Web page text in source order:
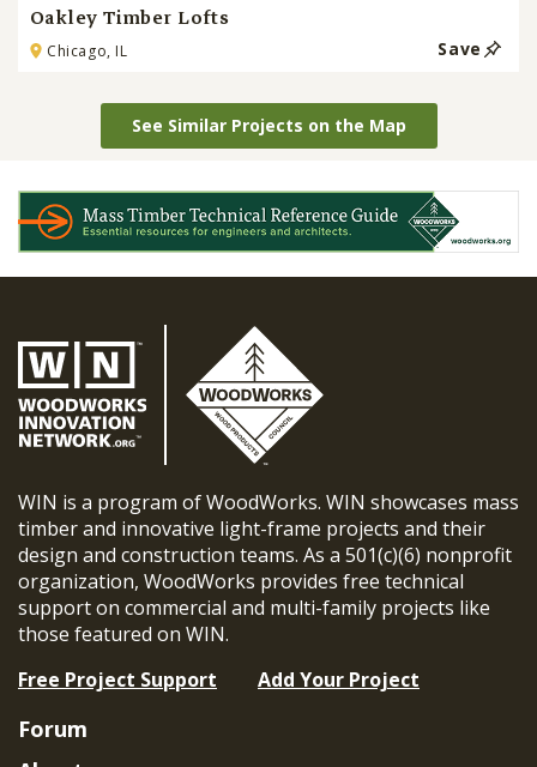
Oakley Timber Lofts
Chicago, IL Save
See Similar Projects on the Map
WIN is a program of WoodWorks. WIN showcases mass
timber and innovative light-frame projects and their
design and construction teams. As a 501(c)(6) nonprofit
organization, WoodWorks provides free technical
support on commercial and multi-family projects like
those featured on WIN.
Free Project Support
Add Your Project
Forum